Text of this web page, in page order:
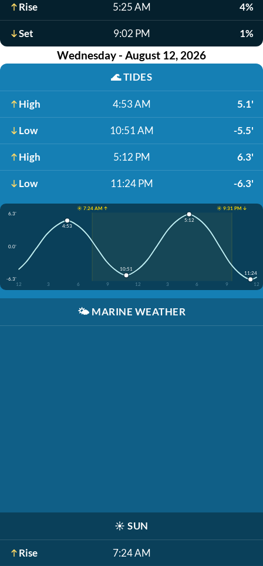
Rise 5:25 AM 4%
Set 9:02 PM 1%
Wednesday - August 12, 2026
🌊TIDES
High 4:53 AM 5.1'
Low 10:51 AM -5.5'
High 5:12 PM 6.3'
Low 11:24 PM -6.3'
☀️ 7:24 AM ↑
☀️ 9:31 PM ↓
6.3'
0.0'
-6.3'
12
3 6 9 12 3 6 9 12
4:53
10:51
5:12
11:24
🌤️ MARINE WEATHER
☀️ SUN
Rise 7:24 AM